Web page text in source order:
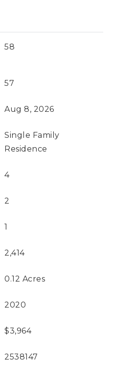
58
57
Aug 8, 2026
Single Family
Residence
4
2
1
2,414
0.12 Acres
2020
$3,964
2538147